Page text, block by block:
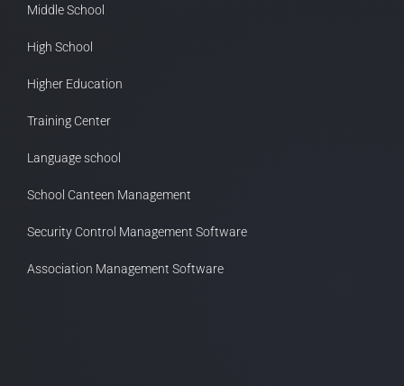
Middle School
High School
Higher Education
Training Center
Language school
School Canteen Management
Security Control Management Software
Association Management Software